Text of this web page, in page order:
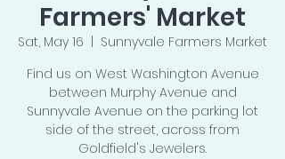
Farmers' Market
Sat, May 16
Sunnyvale Farmers Market
Find us on West Washington Avenue
between Murphy Avenue and
Sunnyvale Avenue on the parking lot
side of the street, across from
Goldfield's Jewelers.